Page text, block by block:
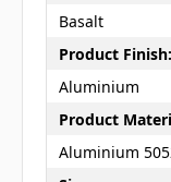
Basalt
Product Finish:
Aluminium
Product
Aluminium